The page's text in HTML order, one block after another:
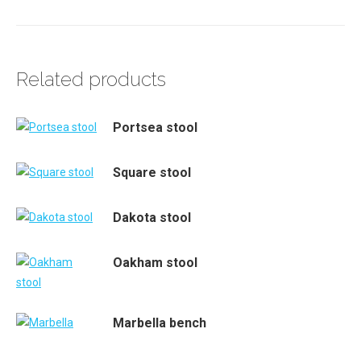
Related products
Portsea stool
Square stool
Dakota stool
Oakham stool
Marbella bench